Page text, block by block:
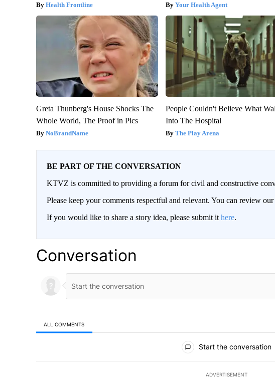
Health Frontline Your Health Agent
Greta Thunberg's House Shocks The
Whole World, The Proof in Pics
NoBrandName
People Couldn't Believe What
Into The Hospital
The Play Arena
BE PART OF THE CONVERSATION
KTVZ is committed to providing a forum for civil and constructive
Please keep your comments respectful and relevant. You can review
If you would like to share a story idea, please submit it here.
Conversation
ALL COMMENTS
Start the conversation
ADVERTISEMENT